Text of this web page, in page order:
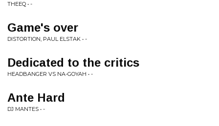
THEEQ • -
Game's over
DISTORTION, PAUL ELSTAK • -
Dedicated to the critics
HEADBANGER VS NA-GOYAH • -
Ante Hard
DJ MANTES • -